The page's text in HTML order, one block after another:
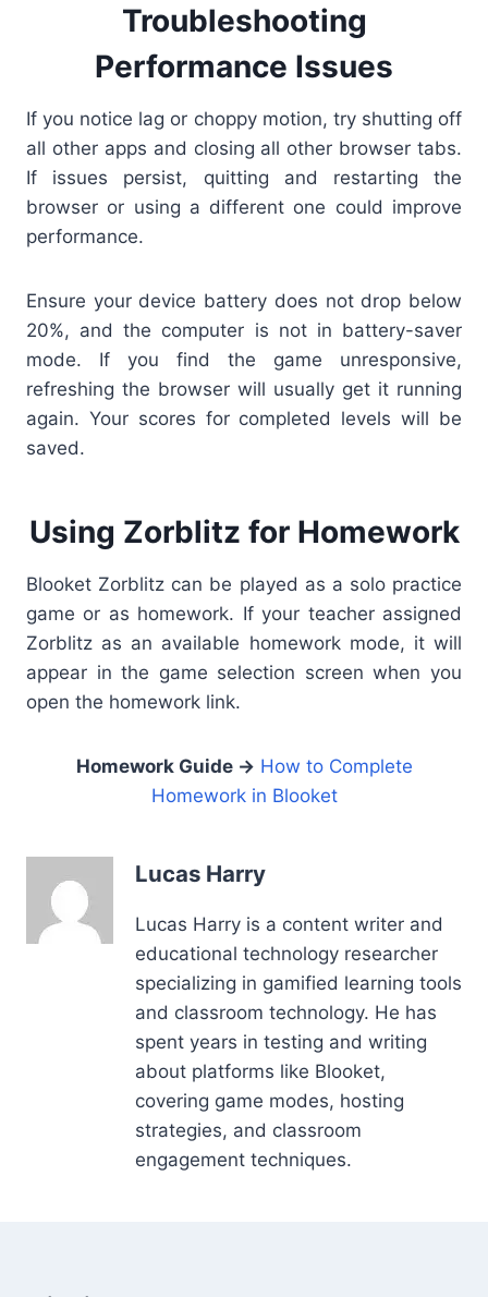
Troubleshooting
Performance Issues
If you notice lag or choppy motion, try shutting off
all other apps and closing all other browser tabs.
If issues persist, quitting and restarting the
browser or using a different one could improve
performance.
Ensure your device battery does not drop below
20%, and the computer is not in battery-saver
mode. If you find the game unresponsive,
refreshing the browser will usually get it running
again. Your scores for completed levels will be
saved.
Using Zorblitz for Homework
Blooket Zorblitz can be played as a solo practice
game or as homework. If your teacher assigned
Zorblitz as an available homework mode, it will
appear in the game selection screen when you
open the homework link.
Homework Guide → How to Complete
Homework in Blooket
Lucas Harry
Lucas Harry is a content writer and
educational technology researcher
specializing in gamified learning tools
and classroom technology. He has
spent years in testing and writing
about platforms like Blooket,
covering game modes, hosting
strategies, and classroom
engagement techniques.